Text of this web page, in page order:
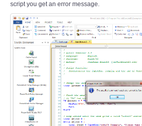
script you get an error message.